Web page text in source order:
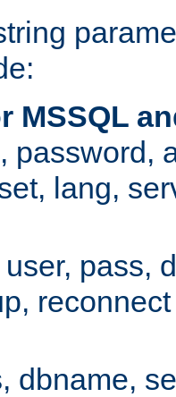
MSSQL
password,
lang,
pass,
reconnect
dbname,